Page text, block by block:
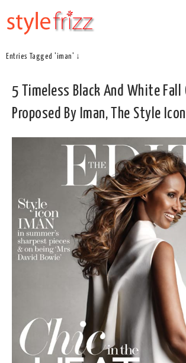
Entries Tagged 'iman' ↓
5 Timeless Black And White
Proposed By Iman, The Style Icon